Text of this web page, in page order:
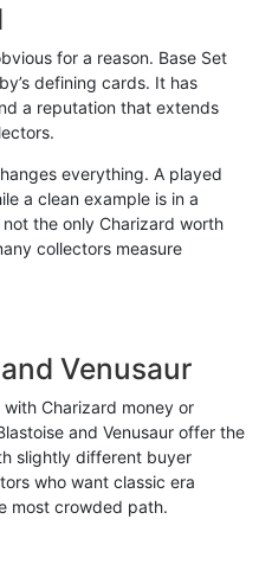
for a reason. Base Set
defining cards. It has
a reputation that extends
everything. A played
a clean example is in a
the only Charizard worth
collectors measure
Venusaur
Charizard money or
and Venusaur offer the
slightly different buyer
who want classic era
most crowded path.